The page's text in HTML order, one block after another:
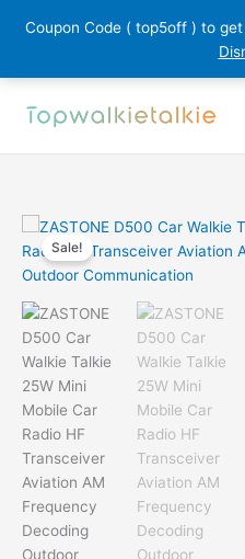
Coupon Code ( top5off ) to
Sale!